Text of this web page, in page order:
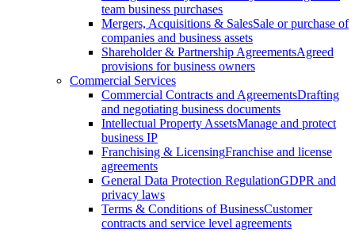
team business purchases
Mergers, Acquisitions & SalesSale or purchase of
companies and business assets
Shareholder & Partnership AgreementsAgreed
provisions for business owners
Commercial Services
Commercial Contracts and AgreementsDrafting
and negotiating business documents
Intellectual Property AssetsManage and protect
business IP
Franchising & LicensingFranchise and license
agreements
General Data Protection RegulationGDPR and
privacy laws
Terms & Conditions of BusinessCustomer
contracts and service level agreements